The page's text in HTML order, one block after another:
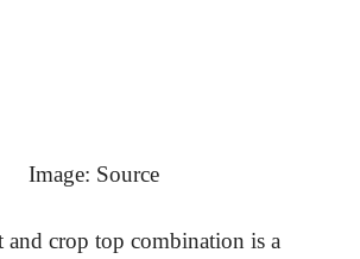
Image: Source
and crop top combination is a